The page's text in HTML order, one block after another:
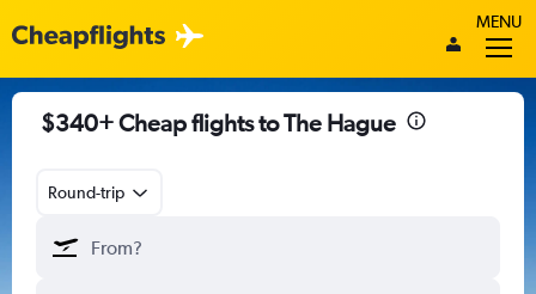
MENU
$340+ Cheap flights to The Hague
Round-trip